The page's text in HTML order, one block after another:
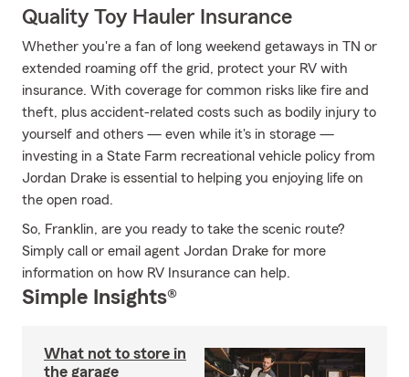
Quality Toy Hauler Insurance
Whether you're a fan of long weekend getaways in TN or
extended roaming off the grid, protect your RV with
insurance. With coverage for common risks like fire and
theft, plus accident-related costs such as bodily injury to
yourself and others — even while it's in storage —
investing in a State Farm recreational vehicle policy from
Jordan Drake is essential to helping you enjoying life on
the open road.
So, Franklin, are you ready to take the scenic route?
Simply call or email agent Jordan Drake for more
information on how RV Insurance can help.
Simple Insights®
What not to store in
the garage